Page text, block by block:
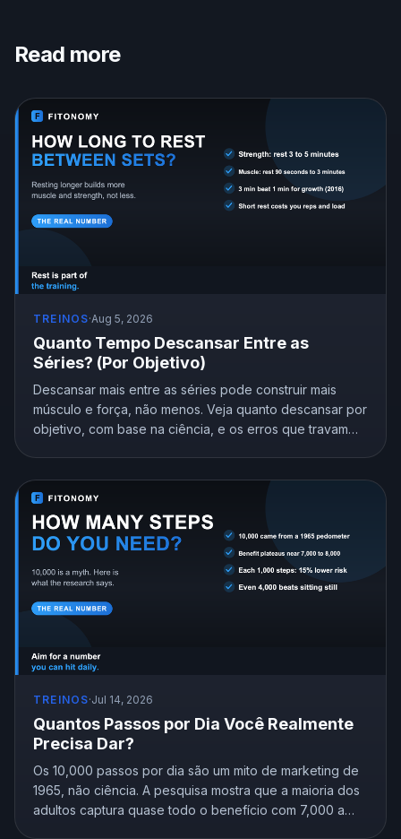
Read more
TREINOS·Aug 5, 2026
Quanto Tempo Descansar Entre as
Séries? (Por Objetivo)
Descansar mais entre as séries pode construir mais
músculo e força, não menos. Veja quanto descansar por
objetivo, com base na ciência, e os erros que travam
TREINOS·Jul 14, 2026
Quantos Passos por Dia Você Realmente
Precisa Dar?
Os 10,000 passos por dia são um mito de marketing de
1965, não ciência. A pesquisa mostra que a maioria dos
adultos captura quase todo o benefício com 7,000 a